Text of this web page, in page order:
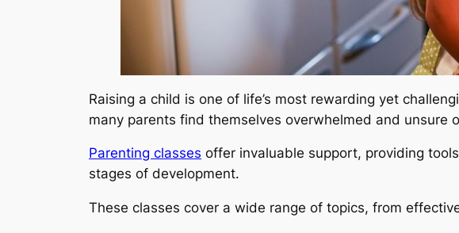
Raising a child is one of life’s most rewarding yet
many parents find themselves overwhelmed and unsure
Parenting classes offer invaluable support, providing
stages of development.
These classes cover a wide range of topics, from